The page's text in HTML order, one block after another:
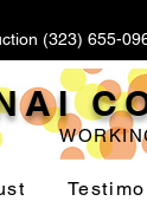
(323) 655-